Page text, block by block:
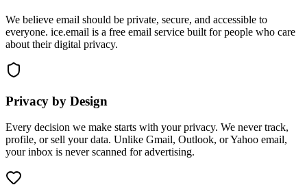
We believe email should be private, secure, and accessible to
everyone. ice.email is a free email service built for people who care
about their digital privacy.
Privacy by Design
Every decision we make starts with your privacy. We never track,
profile, or sell your data. Unlike Gmail, Outlook, or Yahoo email,
your inbox is never scanned for advertising.